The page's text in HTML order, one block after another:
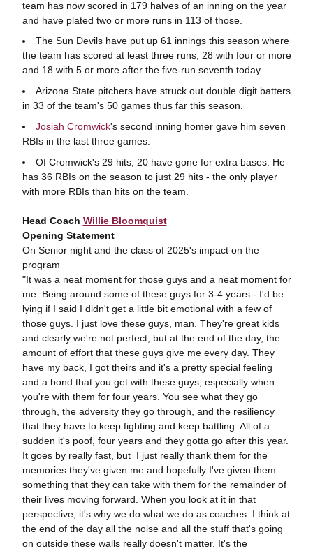
team has now scored in 179 halves of an inning on the year
and have plated two or more runs in 113 of those.
The Sun Devils have put up 61 innings this season where
the team has scored at least three runs, 28 with four or more
and 18 with 5 or more after the five-run seventh today.
Arizona State pitchers have struck out double digit batters
in 33 of the team's 50 games thus far this season.
Josiah Cromwick's second inning homer gave him seven
RBIs in the last three games.
Of Cromwick's 29 hits, 20 have gone for extra bases. He
has 36 RBIs on the season to just 29 hits - the only player
with more RBIs than hits on the team.
Head Coach Willie Bloomquist
Opening Statement
On Senior night and the class of 2025's impact on the
program
"It was a neat moment for those guys and a neat moment for
me. Being around some of these guys for 3-4 years - I'd be
lying if I said I didn't get a little bit emotional with a few of
those guys. I just love these guys, man. They're great kids
and clearly we're not perfect, but at the end of the day, the
amount of effort that these guys give me every day. They
have my back, I got theirs and it's a pretty special feeling
and a bond that you get with these guys, especially when
you're with them for four years. You see what they go
through, the adversity they go through, and the resiliency
that they have to keep fighting and keep battling. All of a
sudden it's poof, four years and they gotta go after this year.
It goes by really fast, but I just really thank them for the
memories they've given me and hopefully I've given them
something that they can take with them for the remainder of
their lives moving forward. When you look at it in that
perspective, it's why we do what we do as coaches. I think at
the end of the day all the noise and all the stuff that's going
on outside these walls really doesn't matter. It's the